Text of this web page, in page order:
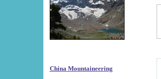
China Mountaineering